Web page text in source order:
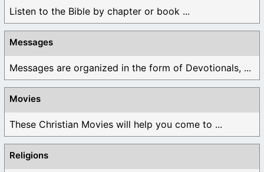
Listen to the Bible by chapter or book ...
Messages
Messages are organized in the form of Devotionals, ...
Movies
These Christian Movies will help you come to ...
Religions